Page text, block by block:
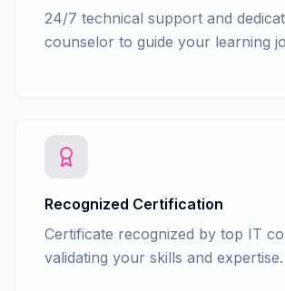
24/7 technical support and
counselor to guide your learning
Recognized Certification
Certificate recognized by top IT
validating your skills and expertise.